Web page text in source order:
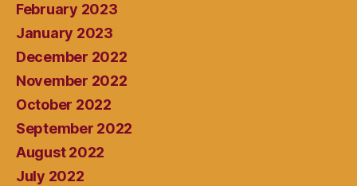
February 2023
January 2023
December 2022
November 2022
October 2022
September 2022
August 2022
July 2022